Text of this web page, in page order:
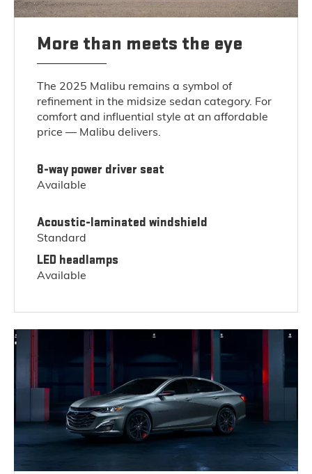
More than meets the eye
The 2025 Malibu remains a symbol of
refinement in the midsize sedan category. For
comfort and influential style at an affordable
price — Malibu delivers.
8-way power driver seat
Available
Acoustic-laminated windshield
Standard
LED headlamps
Available